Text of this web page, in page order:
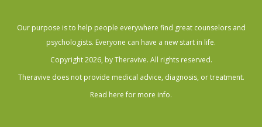
Our purpose is to help people everywhere find great counselors and
psychologists. Everyone can have a new start in life.
Copyright 2026, by Theravive. All rights reserved.
Theravive does not provide medical advice, diagnosis, or treatment.
Read here for more info.